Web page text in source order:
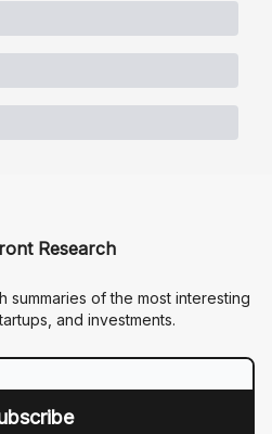
Research
summaries of the most interesting
and investments.